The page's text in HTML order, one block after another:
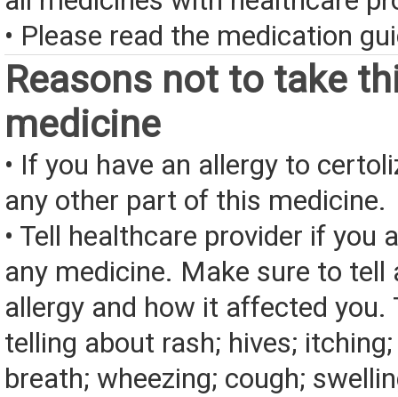
• Please read the medication
Reasons not to take
medicine
• If you have an allergy to
any other part of this medicine.
• Tell healthcare provider if you
any medicine. Make sure to tell
allergy and how it affected you.
telling about rash; hives;
breath; wheezing; cough;